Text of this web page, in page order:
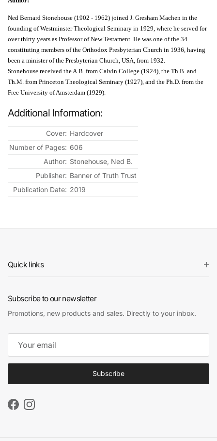
Ned Bernard Stonehouse (1902 - 1962) joined J. Gresham Machen in the
founding of Westminster Theological Seminary in 1929, where he served for
over thirty years as Professor of New Testament. He was one of the 34
constituting members of the Orthodox Presbyterian Church in 1936, having
been a minister of the Presbyterian Church, USA, from 1932.
Stonehouse received the A.B. from Calvin College (1924), the Th.B. and
Th.M. from Princeton Theological Seminary (1927), and the Ph.D. from the
Free University of Amsterdam (1929).
Additional Information:
Cover: Hardcover
Number of Pages: 606
Author: Stonehouse, Ned B.
Publisher: Banner of Truth Trust
Publication Date: 2019
Quick links
Subscribe to our newsletter
Promotions, new products and sales. Directly to your inbox.
Subscribe
FacebookInstagram